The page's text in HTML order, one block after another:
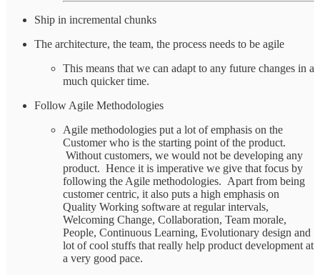
Ship in incremental chunks
The architecture, the team, the process needs to be agile
This means that we can adapt to any future changes in a
much quicker time.
Follow Agile Methodologies
Agile methodologies put a lot of emphasis on the
Customer who is the starting point of the product.
Without customers, we would not be developing any
product. Hence it is imperative we give that focus by
following the Agile methodologies. Apart from being
customer centric, it also puts a high emphasis on
Quality Working software at regular intervals,
Welcoming Change, Collaboration, Team morale,
People, Continuous Learning, Evolutionary design and
lot of cool stuffs that really help product development at
a very good pace.